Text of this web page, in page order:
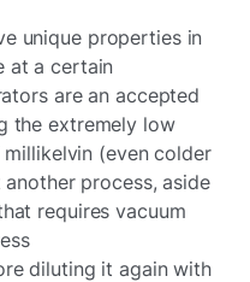
unique properties in
at a certain
are an accepted
the extremely low
(even colder
process, aside
requires vacuum
diluting it again with